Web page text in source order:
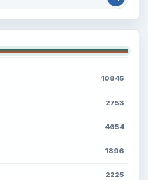
10845
2753
4654
1896
2225